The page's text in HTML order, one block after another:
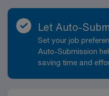
Let Auto-
Set your job
Auto-Submission
saving time and